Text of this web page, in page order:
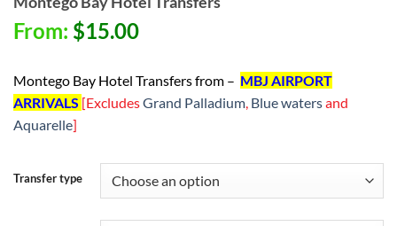
From: $15.00
Montego Bay Hotel Transfers from – MBJ AIRPORT
ARRIVALS [ExcludesGrand Palladium Blue watersand
Aquarelle]
Transfer type